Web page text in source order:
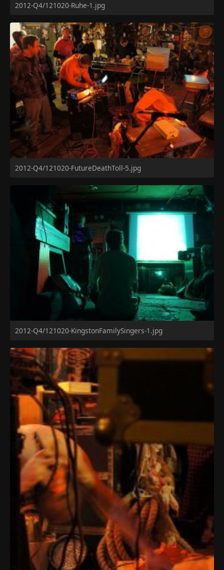
2012-Q4/121020-Ruhe-1.jpg
2012-Q4/121020-FutureDeathToll-5.jpg
2012-Q4/121020-KingstonFamilySingers-1.jpg